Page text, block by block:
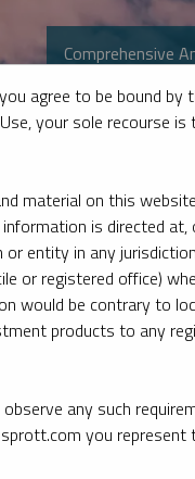
Comprehensive
topics in precious
agree to be bound by
your sole recourse
material on this
is directed
entity in any
or registered office)
would be contrary to
products to any
any such
you represent